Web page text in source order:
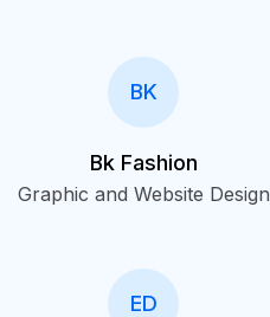
BK
Bk Fashion
Graphic and Website Design
ED